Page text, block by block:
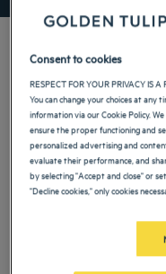
Welcome to our 4- and 5-
vacation will be enjoyable
You’ll also have the
spa, swimming pool, gym or
It’s sure to be an unforgettable
Consent to cookies
RESPECT FOR YOUR PRIVACY IS A
You can change your choices at any
information via our Cookie Policy.
ensure the proper functioning and
personalized advertising and
evaluate their performance, and
by selecting "Accept and close" or
"Decline cookies," only cookies